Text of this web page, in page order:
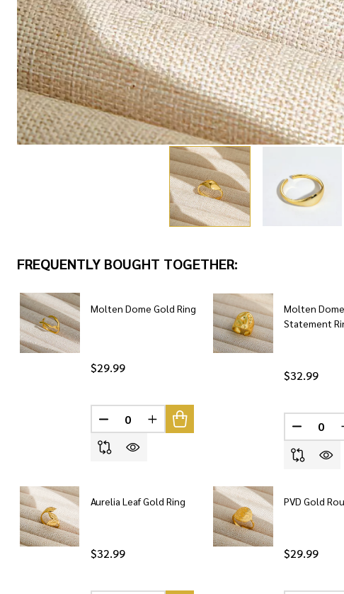
FREQUENTLY BOUGHT TOGETHER:
Molten Dome Gold Ring
$29.99
DECREASE QUANTITY OF UNDEFINED
INCREASE QUANTITY OF UNDEFINED
Molten Dome
Statement
$32.99
Aurelia Leaf Gold Ring
$32.99
PVD Gold
$29.99